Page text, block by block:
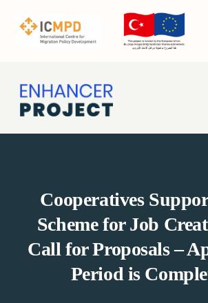
Activities
Enhancer Pro
Cooperatives
Scheme for Job
Call for Proposals –
Period is